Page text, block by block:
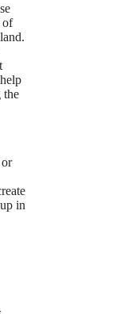
of
the
in